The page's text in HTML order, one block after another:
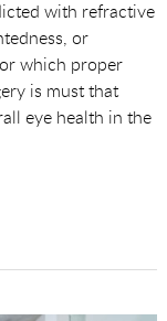
with refractive
or
which proper
is must that
eye health in the